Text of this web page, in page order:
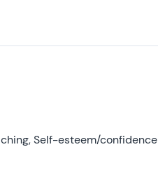
Self-esteem/confidence